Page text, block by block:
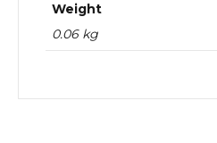
Weight
0.06 kg